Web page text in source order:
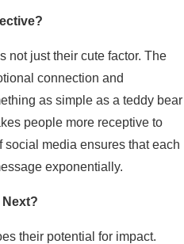
not just their cute factor. The
connection and
as simple as a teddy bear
people more receptive to
media ensures that each
exponentially.
their potential for impact.